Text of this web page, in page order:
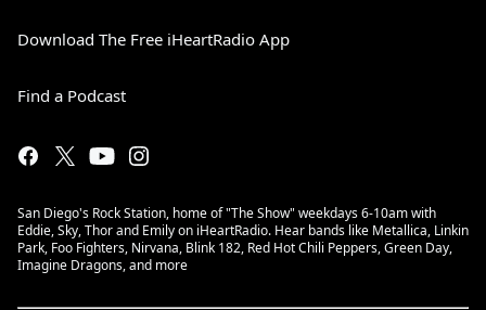
Download The Free iHeartRadio App
Find a Podcast
San Diego's Rock Station, home of "The Show" weekdays 6-10am with
Eddie, Sky, Thor and Emily on iHeartRadio. Hear bands like Metallica, Linkin
Park, Foo Fighters, Nirvana, Blink 182, Red Hot Chili Peppers, Green Day,
Imagine Dragons, and more